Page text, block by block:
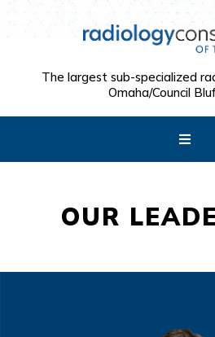
The largest sub-specialized
Omaha/Council
OUR